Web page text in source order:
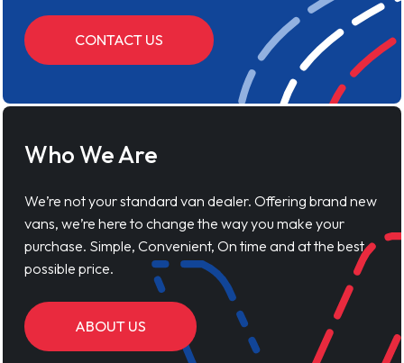
CONTACT US
Who We Are
We’re not your standard van dealer. Offering brand new
vans, we’re here to change the way you make your
purchase. Simple, Convenient, On time and at the best
possible price.
ABOUT US